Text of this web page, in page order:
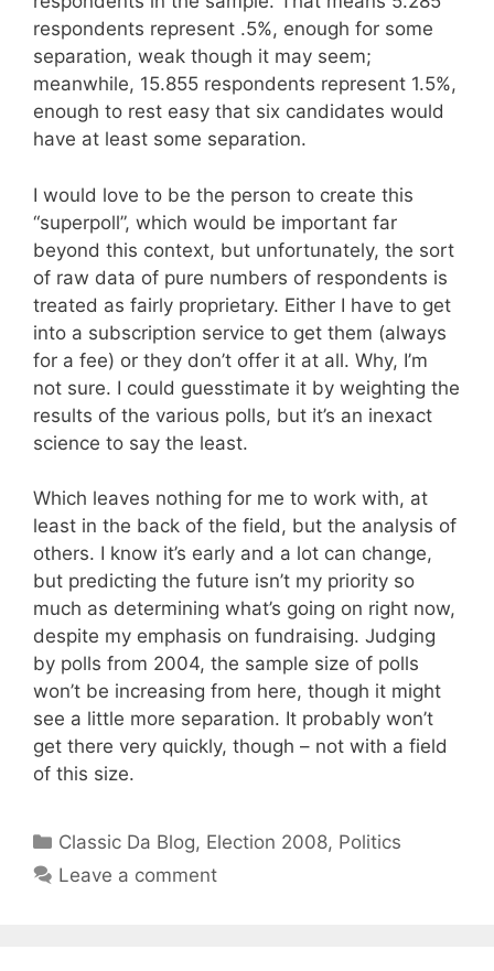
respondents represent .5%, enough for some
separation, weak though it may seem;
meanwhile, 15.855 respondents represent 1.5%,
enough to rest easy that six candidates would
have at least some separation.
I would love to be the person to create this
“superpoll”, which would be important far
beyond this context, but unfortunately, the sort
of raw data of pure numbers of respondents is
treated as fairly proprietary. Either I have to get
into a subscription service to get them (always
for a fee) or they don’t offer it at all. Why, I’m
not sure. I could guesstimate it by weighting the
results of the various polls, but it’s an inexact
science to say the least.
Which leaves nothing for me to work with, at
least in the back of the field, but the analysis of
others. I know it’s early and a lot can change,
but predicting the future isn’t my priority so
much as determining what’s going on right now,
despite my emphasis on fundraising. Judging
by polls from 2004, the sample size of polls
won’t be increasing from here, though it might
see a little more separation. It probably won’t
get there very quickly, though – not with a field
of this size.
Categories
Classic Da Blog, Election 2008, Politics
Leave a comment